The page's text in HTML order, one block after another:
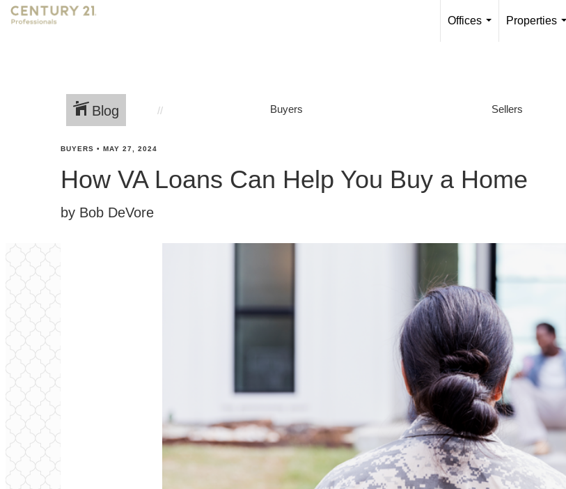
Offices
Properties
Blog Buyers Sellers
BUYERS • MAY 27, 2024
How VA Loans Can Help You Buy a Home
by Bob DeVore